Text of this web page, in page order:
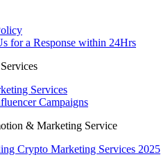
for a Response within 24Hrs
Services
Campaigns
& Marketing Service
Crypto Marketing Services 2025